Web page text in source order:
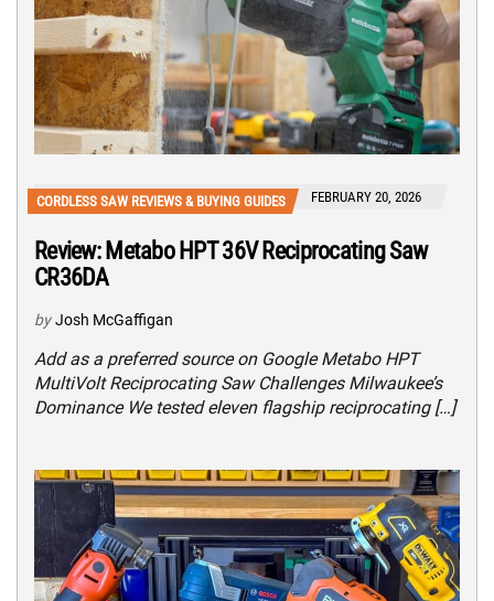
CORDLESS SAW REVIEWS & BUYING GUIDES FEBRUARY 20, 2026
Review: Metabo HPT 36V Reciprocating Saw
CR36DA
by Josh McGaffigan
Add as a preferred source on Google Metabo HPT
MultiVolt Reciprocating Saw Challenges Milwaukee’s
Dominance We tested eleven flagship reciprocating […]